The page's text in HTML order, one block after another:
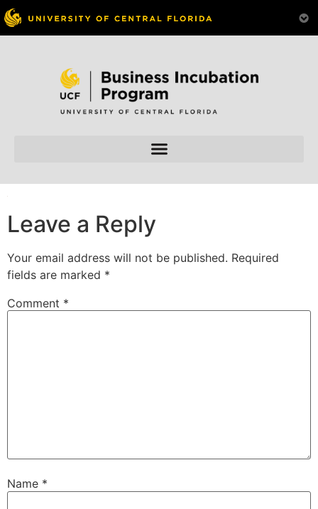
Skip to
Leave a Reply
Your email address will not be published. Required
fields are marked *
Comment *
Name *